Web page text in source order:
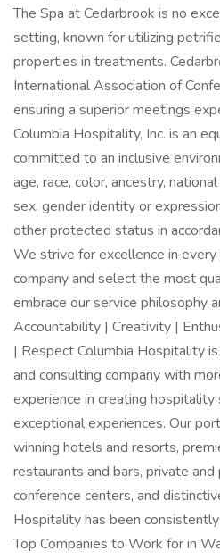
The Spa at Cedarbrook is no
setting, known for utilizing
properties in treatments.
International Association of
ensuring a superior meetings
Columbia Hospitality, Inc. is an
committed to an inclusive
age, race, color, ancestry,
sex, gender identity or
other protected status in
We strive for excellence in
company and select the most
embrace our service philosophy
Accountability | Creativity |
| Respect Columbia Hospitality
and consulting company with
experience in creating
exceptional experiences. Our
winning hotels and resorts,
restaurants and bars, private and
conference centers, and
Hospitality has been
Top Companies to Work for in